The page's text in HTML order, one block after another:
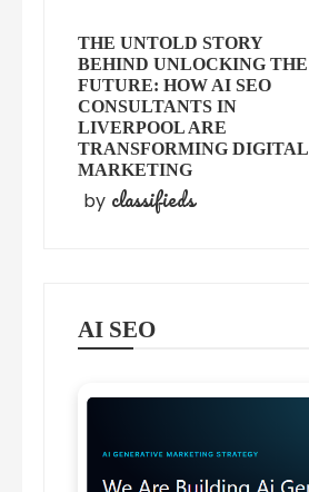
THE UNTOLD STORY
BEHIND UNLOCKING THE
FUTURE: HOW AI SEO
CONSULTANTS IN
LIVERPOOL ARE
TRANSFORMING DIGITAL
MARKETING
by classifieds
AI SEO